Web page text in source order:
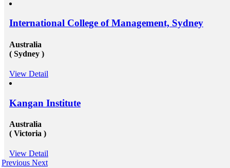
International College of Management, Sydney
Australia
( Sydney )
View Detail
Kangan Institute
Australia
( Victoria )
View Detail
Previous Next